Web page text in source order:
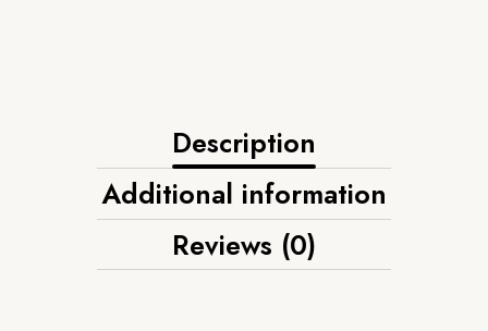
Description
Additional information
Reviews (0)